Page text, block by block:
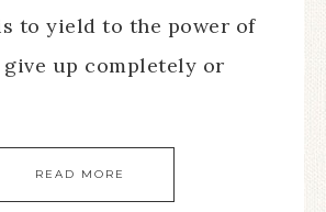
to yield to the power of
up completely or
READ MORE